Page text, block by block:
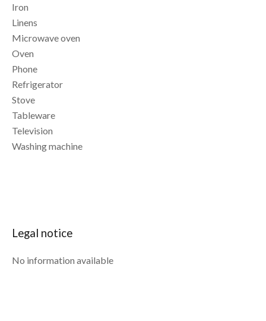
Iron
Linens
Microwave oven
Oven
Phone
Refrigerator
Stove
Tableware
Television
Washing machine
Legal notice
No information available